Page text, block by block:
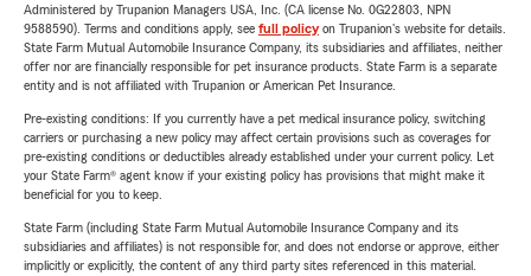
Administered by Trupanion Managers USA, Inc. (CA license No. 0G22803, NPN
9588590). Terms and conditions apply, see full policyon Trupanion's website for details.
State Farm Mutual Automobile Insurance Company, its subsidiaries and affiliates, neither
offer nor are financially responsible for pet insurance products. State Farm is a separate
entity and is not affiliated with Trupanion or American Pet Insurance.
Pre-existing conditions: If you currently have a pet medical insurance policy, switching
carriers or purchasing a new policy may affect certain provisions such as coverages for
pre-existing conditions or deductibles already established under your current policy. Let
your State Farm® agent know if your existing policy has provisions that might make it
beneficial for you to keep.
State Farm (including State Farm Mutual Automobile Insurance Company and its
subsidiaries and affiliates) is not responsible for, and does not endorse or approve, either
implicitly or explicitly, the content of any third party sites referenced in this material.